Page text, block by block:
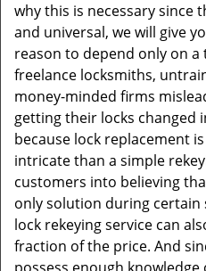
why this is necessary since
and universal, we will give
reason to depend only on
freelance locksmiths,
money-minded firms
getting their locks changed
because lock replacement
intricate than a simple
customers into believing
only solution during certain
lock rekeying service can
fraction of the price. And